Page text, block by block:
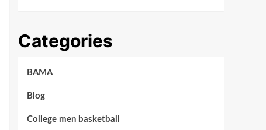
Categories
BAMA
Blog
College men basketball